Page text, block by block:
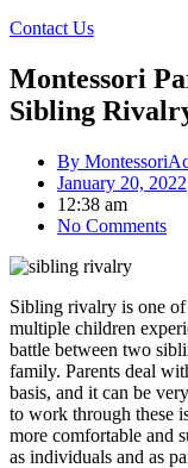
Contact Us
Montessori
Sibling
By
January 20, 2022
12:38 am
No Comments
Sibling rivalry is one of
multiple children
battle between two
family. Parents deal
basis, and it can be
to work through these
more comfortable and
as individuals and as